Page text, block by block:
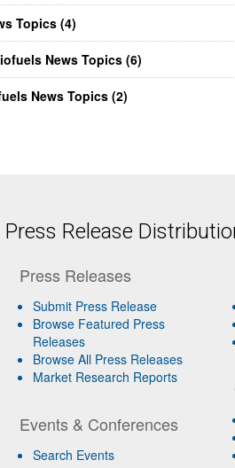
Topics (4)
News Topics (6)
News Topics (2)
Release
Press Releases
Submit Press Release
Browse Featured Press
Releases
Browse All Press Releases
Market Research Reports
Events & Conferences
Search Events